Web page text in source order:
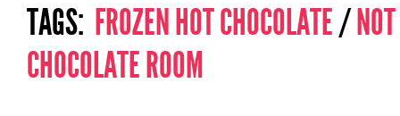
TAGS: FROZEN HOT CHOCOLATE/
CHOCOLATE ROOM